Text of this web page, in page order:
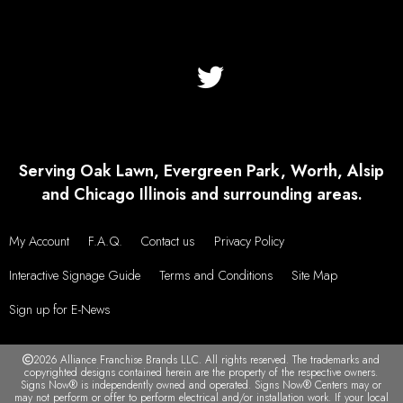
Serving Oak Lawn, Evergreen Park, Worth, Alsip
and Chicago Illinois and surrounding areas.
My Account F.A.Q. Contact us
Privacy Policy
Interactive Signage Guide
Terms and Conditions
Site Map
Sign up for E-News
2026 Alliance Franchise Brands LLC. All rights reserved. The trademarks and
copyrighted designs contained herein are the property of the respective owners.
Signs Now® is independently owned and operated. Signs Now® Centers may or
may not perform or offer to perform electrical and/or installation work. If your local